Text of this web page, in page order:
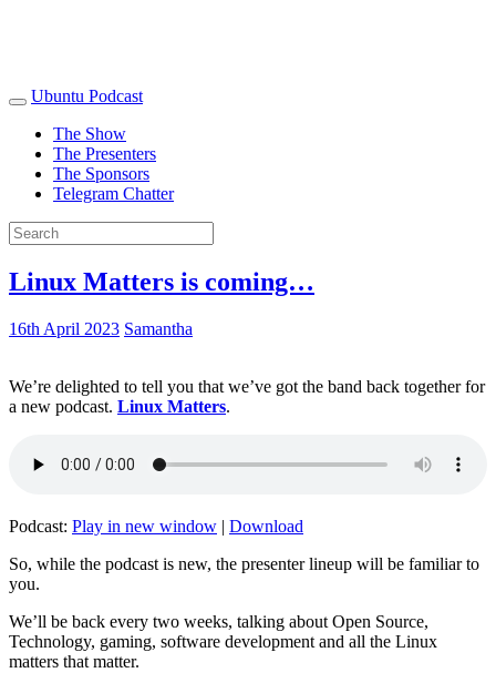
Ubuntu Podcast
The Show
The Presenters
The Sponsors
Telegram Chatter
Linux Matters is coming…
16th April 2023 Samantha
We’re delighted to tell you that we’ve got the band back together for
a new podcast. Linux Matters.
Podcast: Play in new window | Download
So, while the podcast is new, the presenter lineup will be familiar to
you.
We’ll be back every two weeks, talking about Open Source,
Technology, gaming, software development and all the Linux
matters that matter.